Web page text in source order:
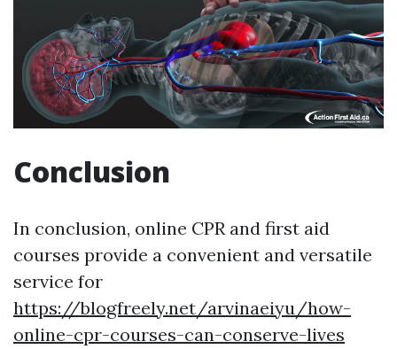
Conclusion
In conclusion, online CPR and first aid
courses provide a convenient and versatile
service for
https://blogfreely.net/arvinaeiyu/how-
online-cpr-courses-can-conserve-lives